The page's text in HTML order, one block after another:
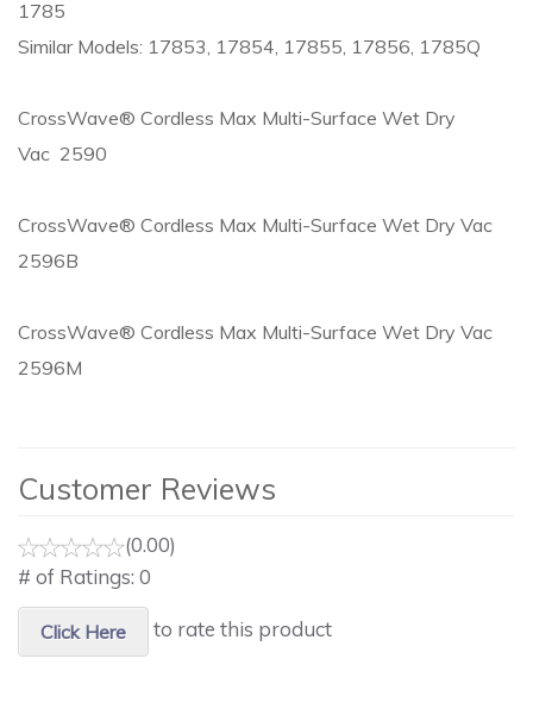
1785
Similar Models: 17853, 17854, 17855, 17856, 1785Q
CrossWave® Cordless Max Multi-Surface Wet Dry
Vac 2590
CrossWave® Cordless Max Multi-Surface Wet Dry Vac
2596B
CrossWave® Cordless Max Multi-Surface Wet Dry Vac
2596M
Customer Reviews
(0.00)
# of Ratings: 0
Click Here to rate this product